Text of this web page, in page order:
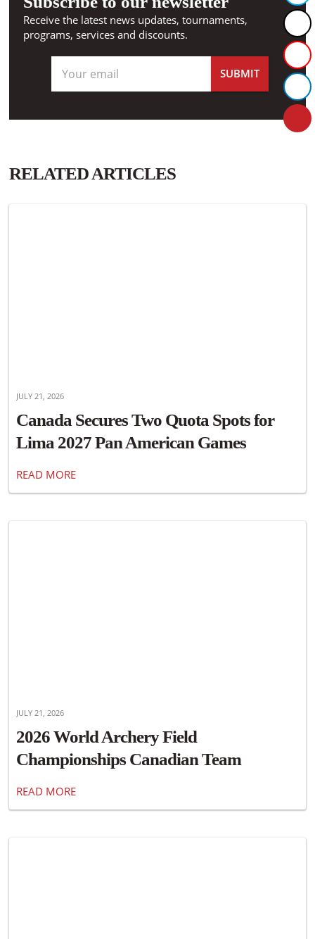
Receive the latest news updates, tournaments,
programs, services and discounts.
RELATED ARTICLES
JULY 21, 2026
Canada Secures Two Quota Spots for
Lima 2027 Pan American Games
READ MORE
JULY 21, 2026
2026 World Archery Field
Championships Canadian Team
READ MORE